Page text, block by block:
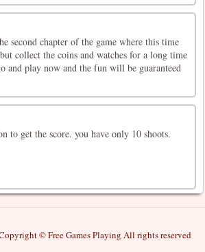
second chapter of the game where this time
collect the coins and watches for a long time
and play now and the fun will be guaranteed
to get the score. you have only 10 shoots.
© Free Games Playing All rights reserved